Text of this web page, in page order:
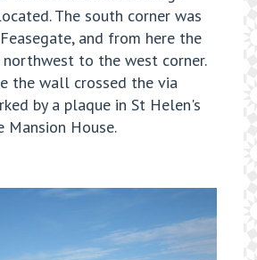
The south corner was
and from here the
to the west corner.
the wall crossed the via
by a plaque in St Helen's
Mansion House.